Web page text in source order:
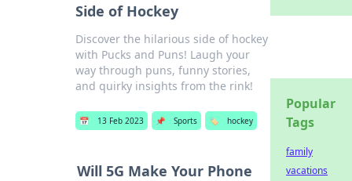
Side of Hockey
Discover the hilarious side of hockey
with Pucks and Puns! Laugh your
way through puns, funny stories,
and quirky insights from the rink!
📅 13 Feb 2023 📌 Sports 🏷️ hockey
Will 5G Make Your Phone
Popular
Tags
family
vacations